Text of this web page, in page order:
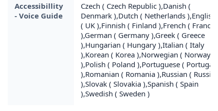
Accessibillity
- Voice Guide
Czech ( Czech Republic ),Danish (
Denmark ),Dutch ( Netherlands ),English
( UK ),Finnish ( Finland ),French ( France
),German ( Germany ),Greek ( Greece
),Hungarian ( Hungary ),Italian ( Italy
),Korean ( Korea ),Norwegian ( Norway
),Polish ( Poland ),Portuguese ( Portugal
),Romanian ( Romania ),Russian ( Russia
),Slovak ( Slovakia ),Spanish ( Spain
),Swedish ( Sweden )